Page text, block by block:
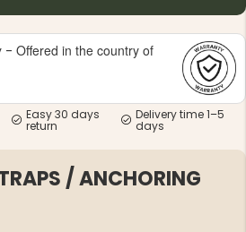
HUNTING TROUSERS,
LAPONIA -
ORANGE
MEN'S
HUNTING
HUNTERS
€69
- Offered in the country of
Easy 30 days
return
Delivery time 1–5
days
/ ANCHORING